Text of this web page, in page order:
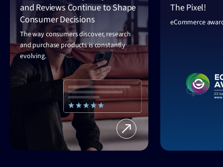
and Reviews Continue to Shape
Consumer Decisions
The way consumers discover, research
and purchase products is constantly
evolving.
The Pixel!
eCommerce